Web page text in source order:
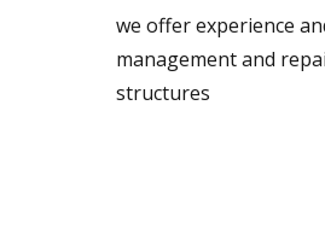
we offer experience
management and
structures